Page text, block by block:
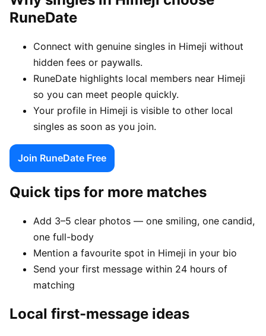
RuneDate
Connect with genuine singles in Himeji without
hidden fees or paywalls.
RuneDate highlights local members near Himeji
so you can meet people quickly.
Your profile in Himeji is visible to other local
singles as soon as you join.
Join RuneDate Free
Quick tips for more matches
Add 3–5 clear photos — one smiling, one candid,
one full-body
Mention a favourite spot in Himeji in your bio
Send your first message within 24 hours of
matching
Local first-message ideas